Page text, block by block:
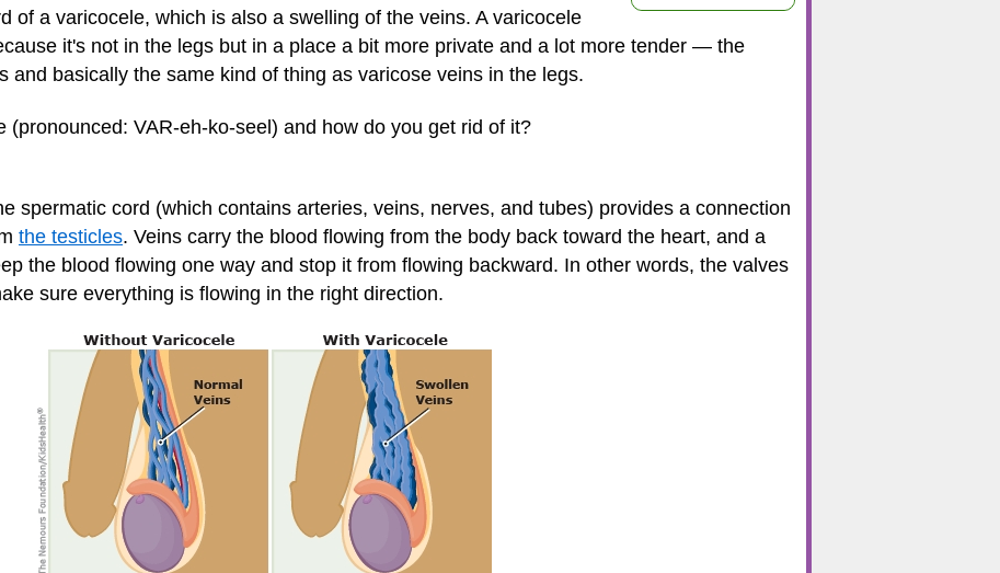
of a varicocele, which is also a swelling of the veins. A varicocele
it's not in the legs but in a place a bit more private and a lot more tender — the
and basically the same kind of thing as varicose veins in the legs.
(pronounced: VAR-eh-ko-seel) and how do you get rid of it?
spermatic cord (which contains arteries, veins, nerves, and tubes) provides a connection
the testicles. Veins carry the blood flowing from the body back toward the heart, and a
the blood flowing one way and stop it from flowing backward. In other words, the valves
sure everything is flowing in the right direction.